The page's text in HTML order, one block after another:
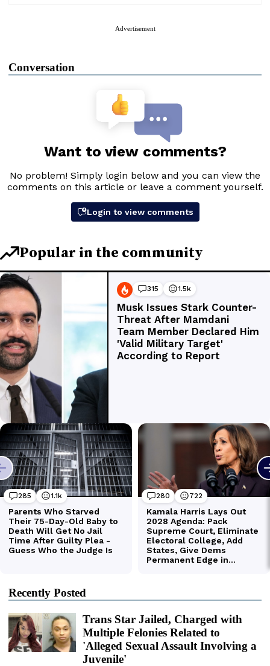
Advertisement
Conversation
Recently Posted
Trans Star Jailed, Charged with
Multiple Felonies Related to
'Alleged Sexual Assault Involving a
Juvenile'